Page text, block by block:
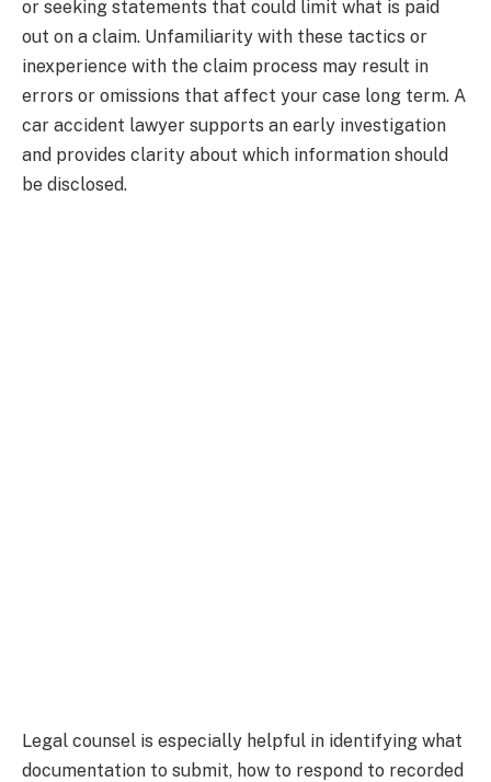
or seeking statements that could limit what is paid
out on a claim. Unfamiliarity with these tactics or
inexperience with the claim process may result in
errors or omissions that affect your case long term. A
car accident lawyer supports an early investigation
and provides clarity about which information should
be disclosed.
Legal counsel is especially helpful in identifying what
documentation to submit, how to respond to recorded